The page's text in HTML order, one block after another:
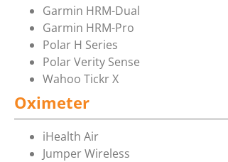
Garmin HRM-Dual
Garmin HRM-Pro
Polar H Series
Polar Verity Sense
Wahoo Tickr X
Oximeter
iHealth Air
Jumper Wireless